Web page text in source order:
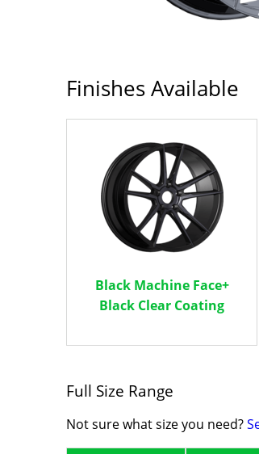
Finishes Available
Black Machine Face+
Black Clear Coating
Full Size Range
Not sure what size you need?